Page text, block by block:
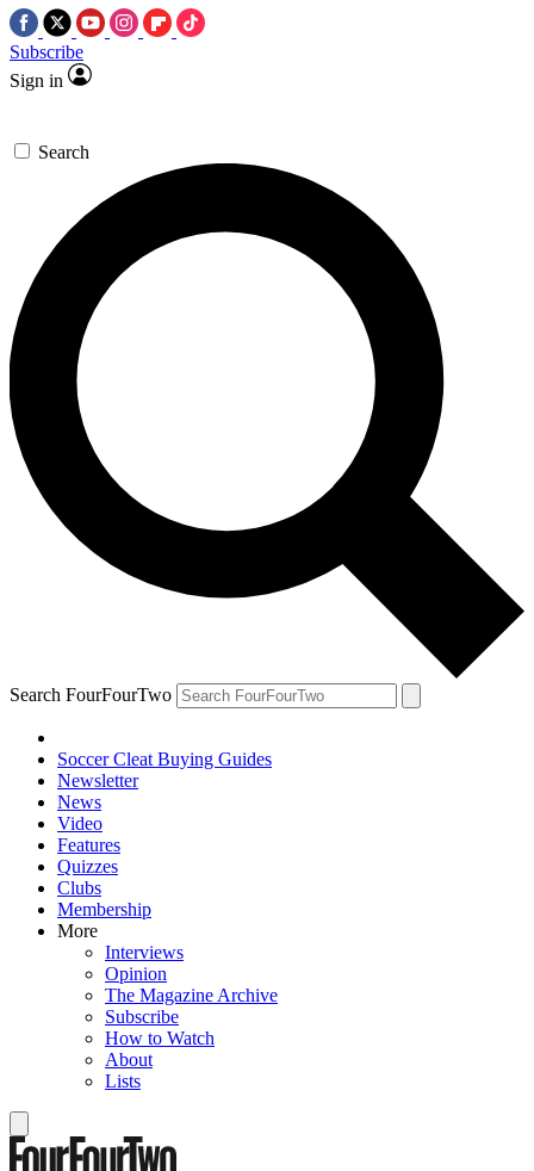
Subscribe
Sign in
Search
Search FourFourTwo
Soccer Cleat Buying Guides
Newsletter
News
Video
Features
Quizzes
Clubs
Membership
More
Interviews
Opinion
The Magazine Archive
Subscribe
How to Watch
About
Lists